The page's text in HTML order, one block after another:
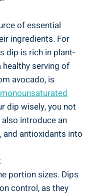
of essential
ingredients. For
dip is rich in plant-
serving of
avocado, is
dip wisely, you not
introduce an
and antioxidants into
portion sizes. Dips
control, as they